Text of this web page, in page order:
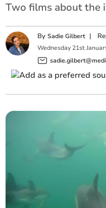
Two films about the
BySadie Gilbert |
Wednesday 21st